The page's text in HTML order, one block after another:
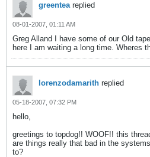
greenteareplied
08-01-2007, 01:11 AM
Greg Alland I have some of our Old
here I am waiting a long time. Wheres
lorenzodamarith replied
05-18-2007, 07:32 PM
hello,
greetings to topdog!! WOOF!! this
are things really that bad in the
to?